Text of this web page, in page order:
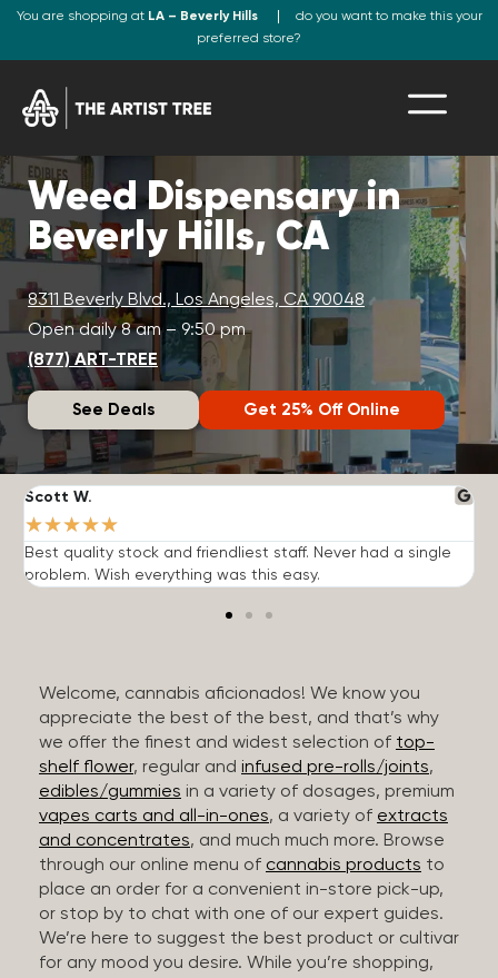
You are shopping at LA – Beverly Hills
do you want to make this your
preferred store?
Weed Dispensary in
Beverly Hills, CA
8311 Beverly Blvd., Los Angeles, CA 90048
Open daily 8 am – 9:50 pm
(877) ART-TREE
See Deals Get 25% Off Online
Scott W.
★★★★★
Best quality stock and friendliest staff. Never had a single
problem. Wish everything was this easy.
Welcome, cannabis aficionados! We know you
appreciate the best of the best, and that’s why
we offer the finest and widest selection of top-
shelf flower, regular and infused pre-rolls/joints,
edibles/gummies in a variety of dosages, premium
vapes carts and all-in-ones, a variety of extracts
and concentrates, and much much more. Browse
through our online menu of cannabis products to
place an order for a convenient in-store pick-up,
or stop by to chat with one of our expert guides.
We’re here to suggest the best product or cultivar
for any mood you desire. While you’re shopping,